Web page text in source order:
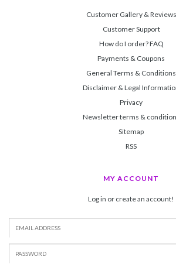
Customer Gallery & Reviews
Customer Support
How do I order? FAQ
Payments & Coupons
General Terms & Conditions
Disclaimer & Legal
Privacy
Newsletter terms &
Sitemap
RSS
MY ACCOUNT
Log in or create an account!